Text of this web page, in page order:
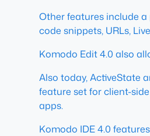
Other features include
code snippets, URLs,
Komodo Edit 4.0 also
Also today, ActiveState
feature set for client-
apps.
Komodo IDE 4.0